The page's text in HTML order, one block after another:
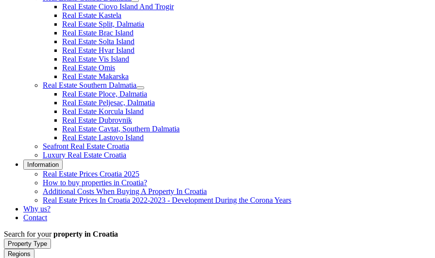
Real Estate Ciovo Island And Trogir
Real Estate Kastela
Real Estate Split, Dalmatia
Real Estate Brac Island
Real Estate Solta Island
Real Estate Hvar Island
Real Estate Vis Island
Real Estate Omis
Real Estate Makarska
Real Estate Southern Dalmatia
Real Estate Ploce, Dalmatia
Real Estate Peljesac, Dalmatia
Real Estate Korcula Island
Real Estate Dubrovnik
Real Estate Cavtat, Southern Dalmatia
Real Estate Lastovo Island
Seafront Real Estate Croatia
Luxury Real Estate Croatia
Information
Real Estate Prices Croatia 2025
How to buy properties in Croatia?
Additional Costs When Buying A Property In Croatia
Real Estate Prices In Croatia 2022-2023 - Development During the Corona Years
Why us?
Contact
Search for yourproperty in Croatia
Property Type
Regions